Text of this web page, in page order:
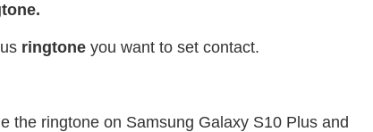
ringtone you want to set contact.
the ringtone on Samsung Galaxy S10 Plus and